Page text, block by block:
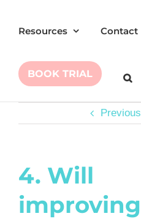
Resources Contact
BOOK TRIAL
Previous
4. Will
improving